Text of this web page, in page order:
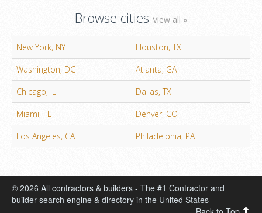
Browse cities View all »
New York, NY
Houston, TX
Washington, DC
Atlanta, GA
Chicago, IL
Dallas, TX
Miami, FL
Denver, CO
Los Angeles, CA
Philadelphia, PA
© 2026 All contractors & builders - The #1 Contractor and
builder search engine & directory in the United States